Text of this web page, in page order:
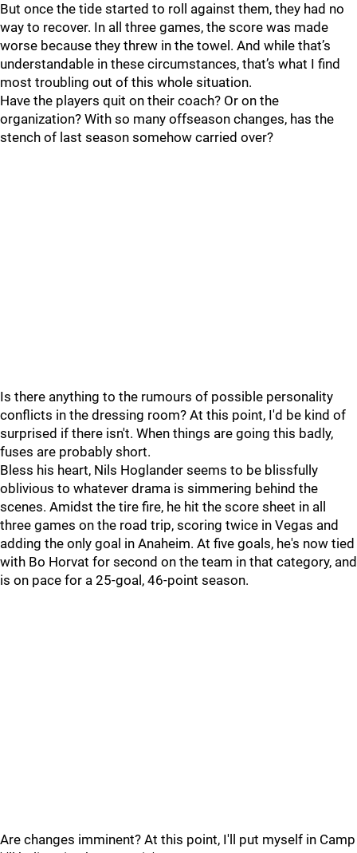
But once the tide started to roll against them, they had no
way to recover. In all three games, the score was made
worse because they threw in the towel. And while that’s
understandable in these circumstances, that’s what I find
most troubling out of this whole situation.
Have the players quit on their coach? Or on the
organization? With so many offseason changes, has the
stench of last season somehow carried over?
Is there anything to the rumours of possible personality
conflicts in the dressing room? At this point, I'd be kind of
surprised if there isn't. When things are going this badly,
fuses are probably short.
Bless his heart, Nils Hoglander seems to be blissfully
oblivious to whatever drama is simmering behind the
scenes. Amidst the tire fire, he hit the score sheet in all
three games on the road trip, scoring twice in Vegas and
adding the only goal in Anaheim. At five goals, he's now tied
with Bo Horvat for second on the team in that category, and
is on pace for a 25-goal, 46-point season.
Are changes imminent? At this point, I'll put myself in Camp